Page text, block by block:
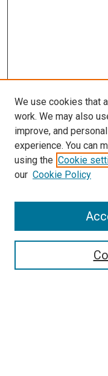
Search
We use cookies that
work. We may also
improve, and
experience. You can
using the Cookie
our Cookie Policy